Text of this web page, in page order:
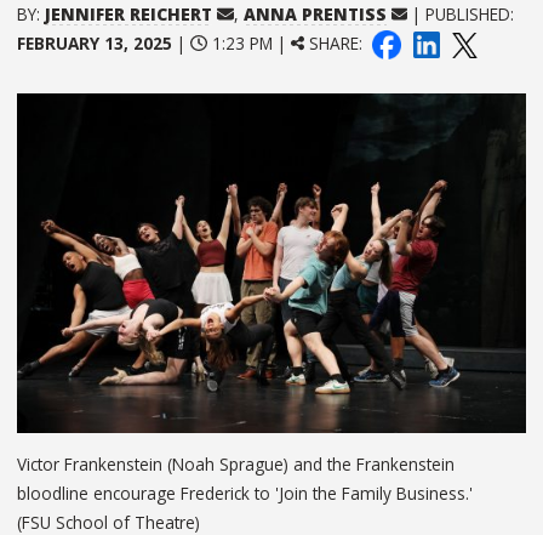
BY: JENNIFER REICHERT , ANNA PRENTISS
| PUBLISHED:
FEBRUARY 13, 2025 | 1:23 PM | SHARE:
Victor Frankenstein (Noah Sprague) and the Frankenstein
bloodline encourage Frederick to 'Join the Family Business.'
(FSU School of Theatre)